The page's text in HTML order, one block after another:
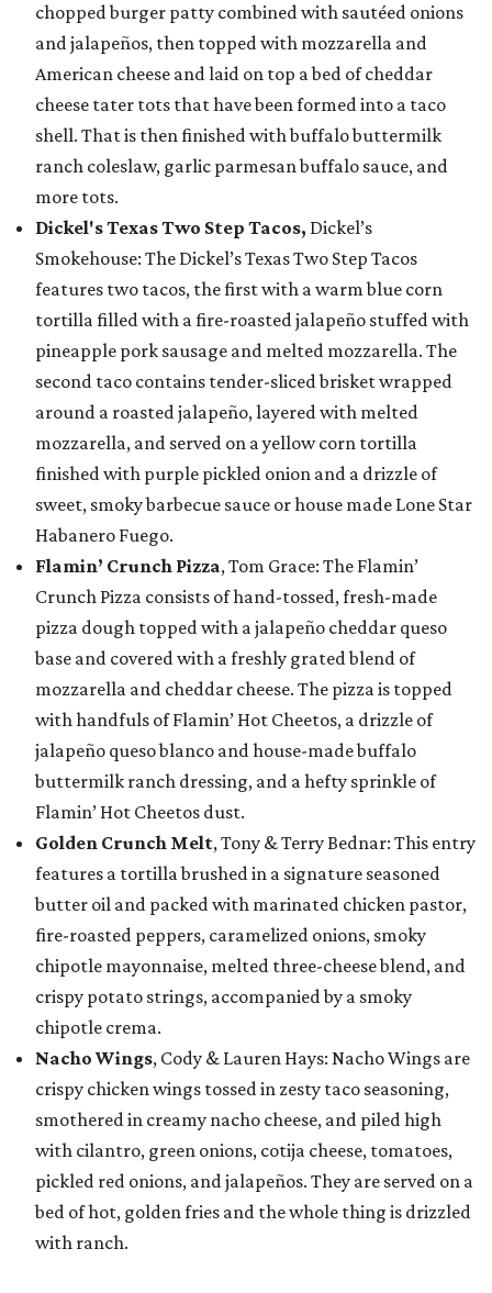
chopped burger patty combined with sautéed onions
and jalapeños, then topped with mozzarella and
American cheese and laid on top a bed of cheddar
cheese tater tots that have been formed into a taco
shell. That is then finished with buffalo buttermilk
ranch coleslaw, garlic parmesan buffalo sauce, and
more tots.
Dickel's Texas Two Step Tacos, Dickel’s
Smokehouse: The Dickel’s Texas Two Step Tacos
features two tacos, the first with a warm blue corn
tortilla filled with a fire-roasted jalapeño stuffed with
pineapple pork sausage and melted mozzarella. The
second taco contains tender-sliced brisket wrapped
around a roasted jalapeño, layered with melted
mozzarella, and served on a yellow corn tortilla
finished with purple pickled onion and a drizzle of
sweet, smoky barbecue sauce or house made Lone Star
Habanero Fuego.
Flamin’ Crunch Pizza, Tom Grace: The Flamin’
Crunch Pizza consists of hand-tossed, fresh-made
pizza dough topped with a jalapeño cheddar queso
base and covered with a freshly grated blend of
mozzarella and cheddar cheese. The pizza is topped
with handfuls of Flamin’ Hot Cheetos, a drizzle of
jalapeño queso blanco and house-made buffalo
buttermilk ranch dressing, and a hefty sprinkle of
Flamin’ Hot Cheetos dust.
Golden Crunch Melt, Tony & Terry Bednar: This entry
features a tortilla brushed in a signature seasoned
butter oil and packed with marinated chicken pastor,
fire-roasted peppers, caramelized onions, smoky
chipotle mayonnaise, melted three-cheese blend, and
crispy potato strings, accompanied by a smoky
chipotle crema.
Nacho Wings, Cody & Lauren Hays: Nacho Wings are
crispy chicken wings tossed in zesty taco seasoning,
smothered in creamy nacho cheese, and piled high
with cilantro, green onions, cotija cheese, tomatoes,
pickled red onions, and jalapeños. They are served on a
bed of hot, golden fries and the whole thing is drizzled
with ranch.